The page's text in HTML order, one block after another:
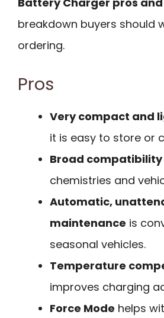
breakdown buyers should
ordering.
Pros
Very compact and
it is easy to store or
Broad compatibility
chemistries and
Automatic,
maintenance is
seasonal vehicles.
Temperature
improves charging
Force Mode helps